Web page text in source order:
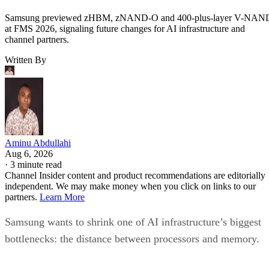
Samsung previewed zHBM, zNAND-O and 400-plus-layer V-
at FMS 2026, signaling future changes for AI infrastructure and
channel partners.
Written By
Aminu Abdullahi
Aug 6, 2026
· 3 minute read
Channel Insider content and product recommendations are editorially
independent. We may make money when you click on links to our
partners. Learn More
Samsung wants to shrink one of AI infrastructure’s biggest
bottlenecks: the distance between processors and memory.